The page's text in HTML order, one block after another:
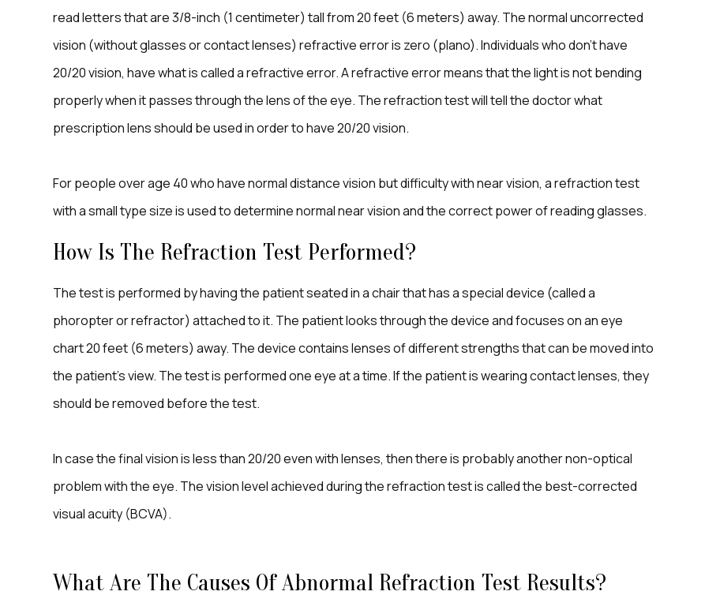
read letters that are 3/8-inch (1 centimeter) tall from 20 feet (6 meters) away. The normal uncorrected
vision (without glasses or contact lenses) refractive error is zero (plano). Individuals who don’t have
20/20 vision, have what is called a refractive error. A refractive error means that the light is not bending
properly when it passes through the lens of the eye. The refraction test will tell the doctor what
prescription lens should be used in order to have 20/20 vision.
For people over age 40 who have normal distance vision but difficulty with near vision, a refraction test
with a small type size is used to determine normal near vision and the correct power of reading glasses.
How Is The Refraction Test Performed?
The test is performed by having the patient seated in a chair that has a special device (called a
phoropter or refractor) attached to it. The patient looks through the device and focuses on an eye
chart 20 feet (6 meters) away. The device contains lenses of different strengths that can be moved into
the patient’s view. The test is performed one eye at a time. If the patient is wearing contact lenses, they
should be removed before the test.
In case the final vision is less than 20/20 even with lenses, then there is probably another non-optical
problem with the eye. The vision level achieved during the refraction test is called the best-corrected
visual acuity (BCVA).
What Are The Causes Of Abnormal Refraction Test Results?